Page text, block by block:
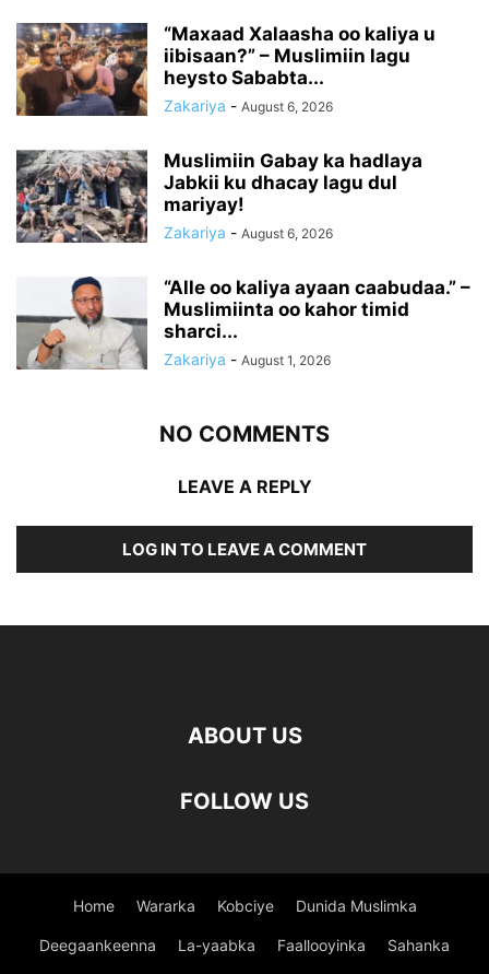
“Maxaad Xalaasha oo kaliya u
iibisaan?” – Muslimiin lagu
heysto Sababta...
Zakariya - August 6, 2026
Muslimiin Gabay ka hadlaya
Jabkii ku dhacay lagu dul
mariyay!
Zakariya - August 6, 2026
“Alle oo kaliya ayaan caabudaa.” –
Muslimiinta oo kahor timid
sharci...
Zakariya - August 1, 2026
NO COMMENTS
LEAVE A REPLY
LOG IN TO LEAVE A COMMENT
ABOUT US
FOLLOW US
Home Wararka Kobciye Dunida Muslimka
Deegaankeenna La-yaabka Faallooyinka Sahanka